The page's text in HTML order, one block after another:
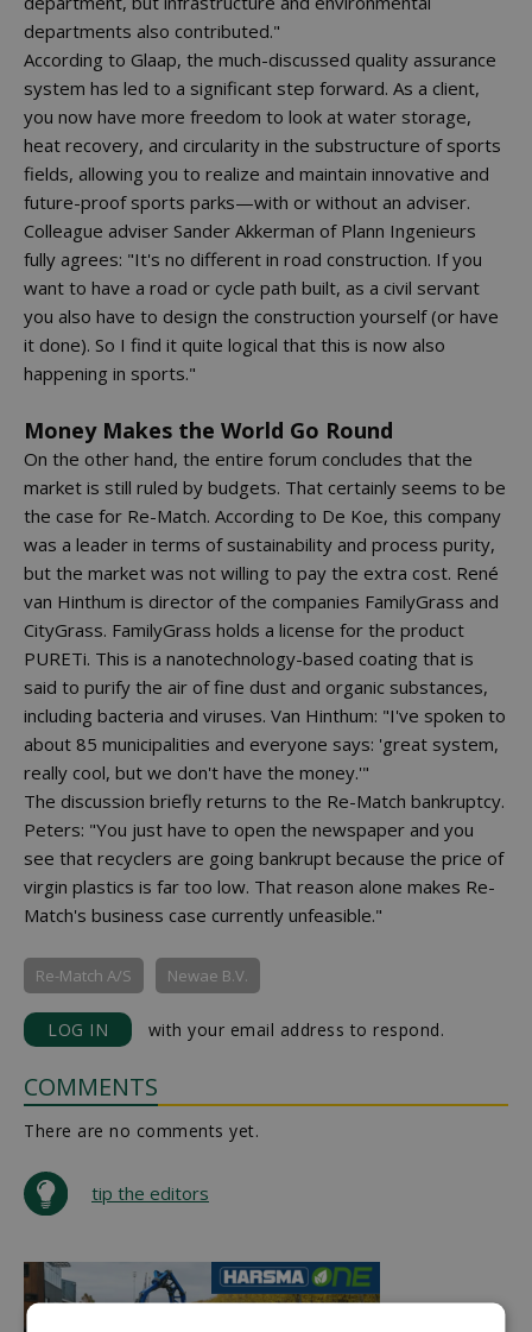
departments also contributed."
According to Glaap, the much-discussed quality assurance
system has led to a significant step forward. As a client,
you now have more freedom to look at water storage,
heat recovery, and circularity in the substructure of sports
fields, allowing you to realize and maintain innovative and
future-proof sports parks—with or without an adviser.
Colleague adviser Sander Akkerman of Plann Ingenieurs
fully agrees: "It's no different in road construction. If you
want to have a road or cycle path built, as a civil servant
you also have to design the construction yourself (or have
it done). So I find it quite logical that this is now also
happening in sports."
Money Makes the World Go Round
On the other hand, the entire forum concludes that the
market is still ruled by budgets. That certainly seems to be
the case for Re-Match. According to De Koe, this company
was a leader in terms of sustainability and process purity,
but the market was not willing to pay the extra cost. René
van Hinthum is director of the companies FamilyGrass and
CityGrass. FamilyGrass holds a license for the product
PURETi. This is a nanotechnology-based coating that is
said to purify the air of fine dust and organic substances,
including bacteria and viruses. Van Hinthum: "I've spoken to
about 85 municipalities and everyone says: 'great system,
really cool, but we don't have the money.'"
The discussion briefly returns to the Re-Match bankruptcy.
Peters: "You just have to open the newspaper and you
see that recyclers are going bankrupt because the price of
virgin plastics is far too low. That reason alone makes Re-
Match's business case currently unfeasible."
Re-Match A/S Newae B.V.
LOG IN with your email address to respond.
COMMENTS
There are no comments yet.
tip the editors